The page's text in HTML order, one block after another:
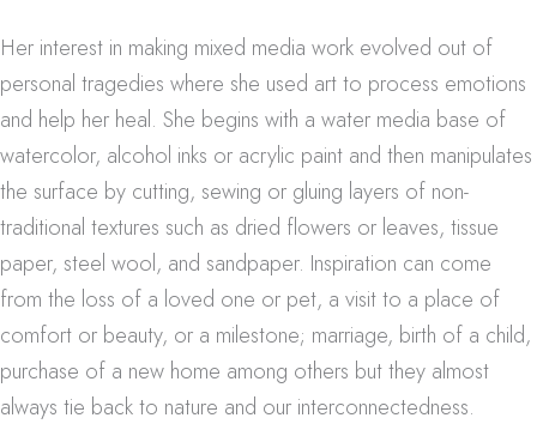
Her interest in making mixed media work evolved out of
personal tragedies where she used art to process emotions
and help her heal. She begins with a water media base of
watercolor, alcohol inks or acrylic paint and then manipulates
the surface by cutting, sewing or gluing layers of non-
traditional textures such as dried flowers or leaves, tissue
paper, steel wool, and sandpaper. Inspiration can come
from the loss of a loved one or pet, a visit to a place of
comfort or beauty, or a milestone; marriage, birth of a child,
purchase of a new home among others but they almost
always tie back to nature and our interconnectedness.